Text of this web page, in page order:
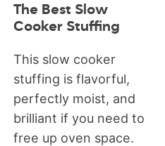
The Best Slow
Cooker Stuffing
This slow cooker
stuffing is flavorful,
perfectly moist, and
brilliant if you need to
free up oven space.